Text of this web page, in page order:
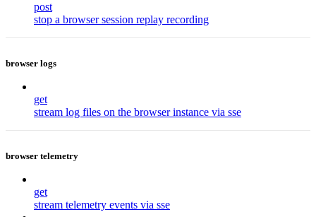
post
stop a browser session replay recording
browser logs
get
stream log files on the browser instance via sse
browser telemetry
get
stream telemetry events via sse